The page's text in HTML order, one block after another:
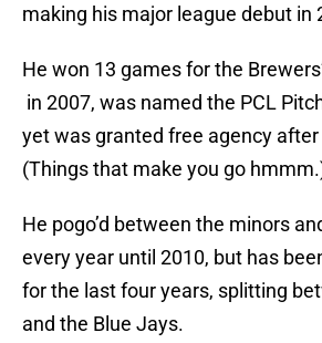
making his major league debut in
He won 13 games for the
in 2007, was named the PCL
yet was granted free agency
(Things that make you go
He pogo’d between the minors
every year until 2010, but has
for the last four years, splitting
and the Blue Jays.